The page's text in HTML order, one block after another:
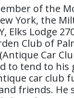
of the
York, the
Elks Lodge
Club of
(Antique Car
to tend to his
car club
friends. He